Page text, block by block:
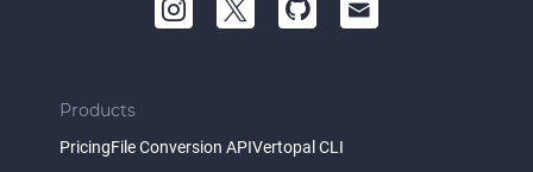
Products
PricingFile Conversion APIVertopal CLI